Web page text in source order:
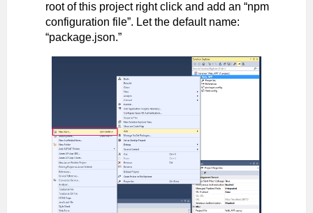
root of this project right click and add an “npm
configuration file”. Let the default name:
“package.json.”